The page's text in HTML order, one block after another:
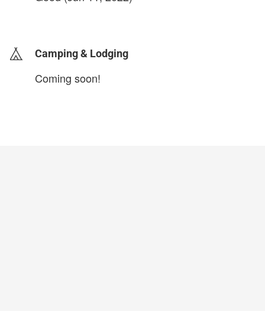
Camping & Lodging
Coming soon!